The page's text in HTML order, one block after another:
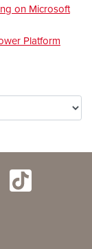
on Microsoft
Platform